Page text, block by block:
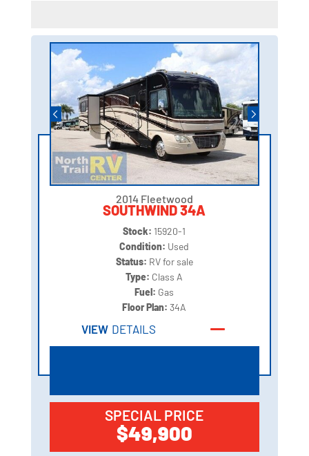
2014 Fleetwood
SOUTHWIND 34A
Stock: 15920-1
Condition: Used
Status: RV for sale
Type: Class A
Fuel: Gas
Floor Plan:34A
VIEW DETAILS
SPECIAL PRICE
$49,900